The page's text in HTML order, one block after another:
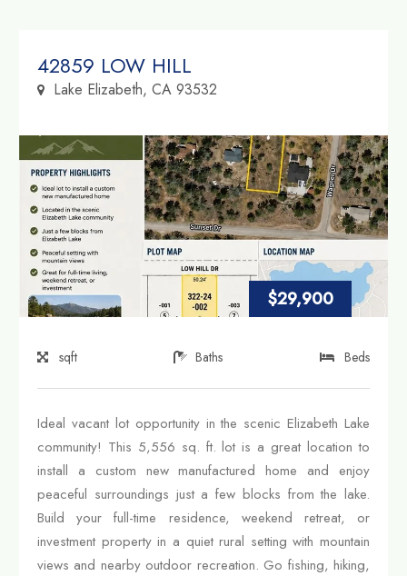
42859 LOW HILL
Lake Elizabeth, CA 93532
$29,900
sqft Baths Beds
Ideal vacant lot opportunity in the scenic Elizabeth Lake
community! This 5,556 sq. ft. lot is a great location to
install a custom new manufactured home and enjoy
peaceful surroundings just a few blocks from the lake.
Build your full-time residence, weekend retreat, or
investment property in a quiet rural setting with mountain
views and nearby outdoor recreation. Go fishing, hiking,